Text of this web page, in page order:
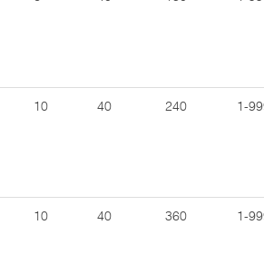
10 40 240 1-
10 40 360 1-